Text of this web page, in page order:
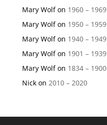
Mary Wolfon 1960 – 1969
Mary Wolfon 1950 – 1959
Mary Wolfon 1940 – 1949
Mary Wolfon 1901 – 1939
Mary Wolfon 1834 – 1900
Nickon 2010 – 2020